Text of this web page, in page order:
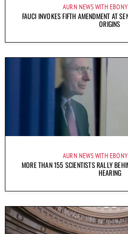
AURN NEWS WITH
FAUCI INVOKES FIFTH AMENDMENT AT
ORIGINS
AURN NEWS WITH
MORE THAN 155 SCIENTISTS RALLY
HEARING